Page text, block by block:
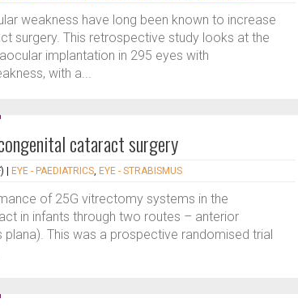
weakness have long been known to increase
surgery. This retrospective study looks at the
implantation in 295 eyes with
with a...
cataract surgery
EYE - PAEDIATRICS, EYE - STRABISMUS
of 25G vitrectomy systems in the
in infants through two routes – anterior
This was a prospective randomised trial